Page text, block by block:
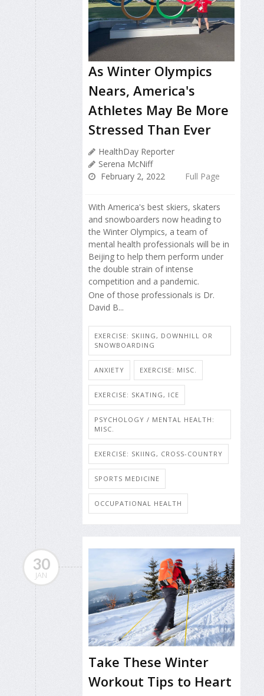
As Winter Olympics
Nears, America's
Athletes May Be More
Stressed Than Ever
HealthDay Reporter
Serena McNiff
February 2, 2022
Full Page
With America's best skiers, skaters
and snowboarders now heading to
the Winter Olympics, a team of
mental health professionals will be in
Beijing to help them perform under
the double strain of intense
competition and a pandemic.
One of those professionals is Dr.
David B...
EXERCISE: SKIING, DOWNHILL OR
SNOWBOARDING
ANXIETY EXERCISE: MISC.
EXERCISE: SKATING, ICE
PSYCHOLOGY / MENTAL HEALTH:
MISC.
EXERCISE: SKIING, CROSS-COUNTRY
SPORTS MEDICINE
OCCUPATIONAL HEALTH
30
JAN
Take These Winter
Workout Tips to Heart